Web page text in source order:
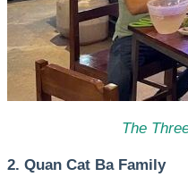
The
2. Quan Cat Ba Family